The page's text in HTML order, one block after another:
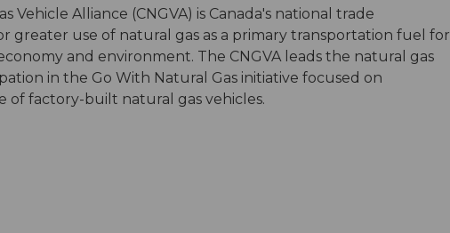
Vehicle Alliance (CNGVA) is Canada's national trade
greater use of natural gas as a primary transportation fuel for
and environment. The CNGVA leads the natural gas
in the Go With Natural Gas initiative focused on
of factory-built natural gas vehicles.